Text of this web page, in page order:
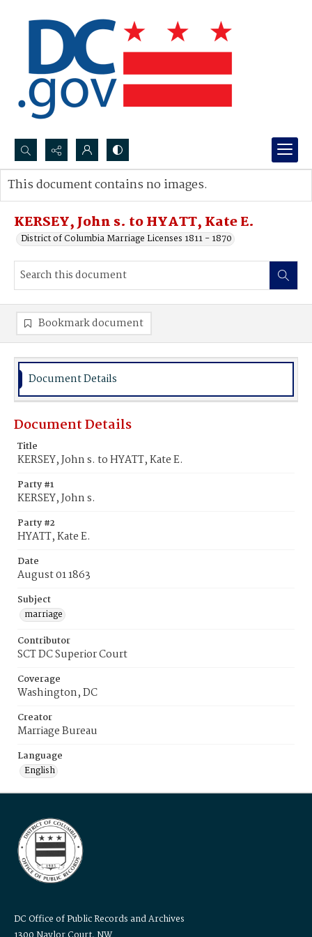
Search...
Advanced search
KERSEY, John s. to HYATT, Kate E.
District of Columbia Marriage Licenses 1811 - 1870
This document contains no images.
Bookmark document
Document Details
Document Details
Title
KERSEY, John s. to HYATT, Kate E.
Party #1
KERSEY, John s.
Party #2
HYATT, Kate E.
Date
August 01 1863
Subject
marriage
Contributor
SCT DC Superior Court
Coverage
Washington, DC
Creator
Marriage Bureau
Language
English
DC Office of Public Records and Archives